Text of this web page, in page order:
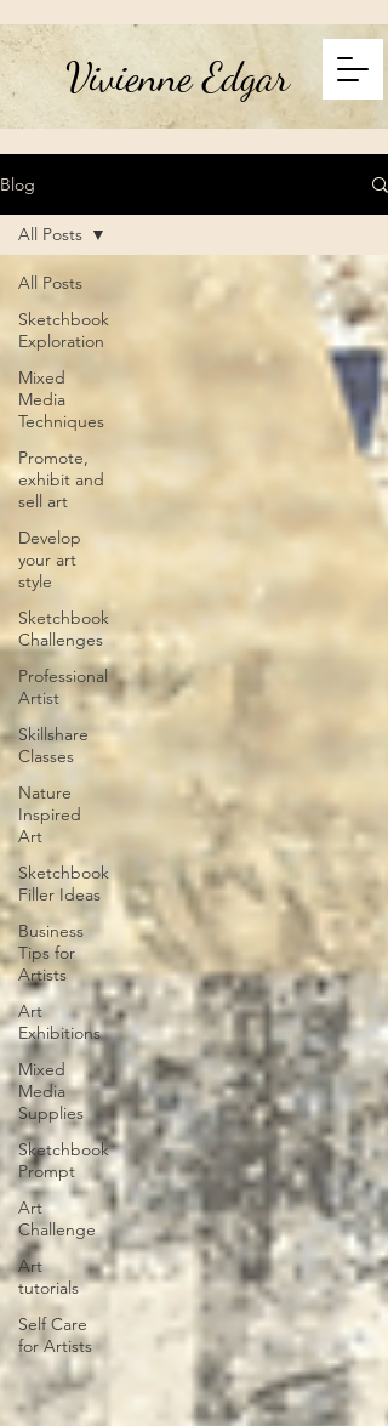
Vivienne Edgar
Blog
All Posts
Sketchbook
Exploration
Mixed
Media
Techniques
Promote,
exhibit and
sell art
Develop
your art
style
Sketchbook
Challenges
Professional
Artist
Skillshare
Classes
Nature
Inspired
Art
Sketchbook
Filler Ideas
Business
Tips for
Artists
Art
Exhibitions
Mixed
Media
Supplies
Sketchbook
Prompt
Art
Challenge
Art
tutorials
Self Care
for Artists
All Posts